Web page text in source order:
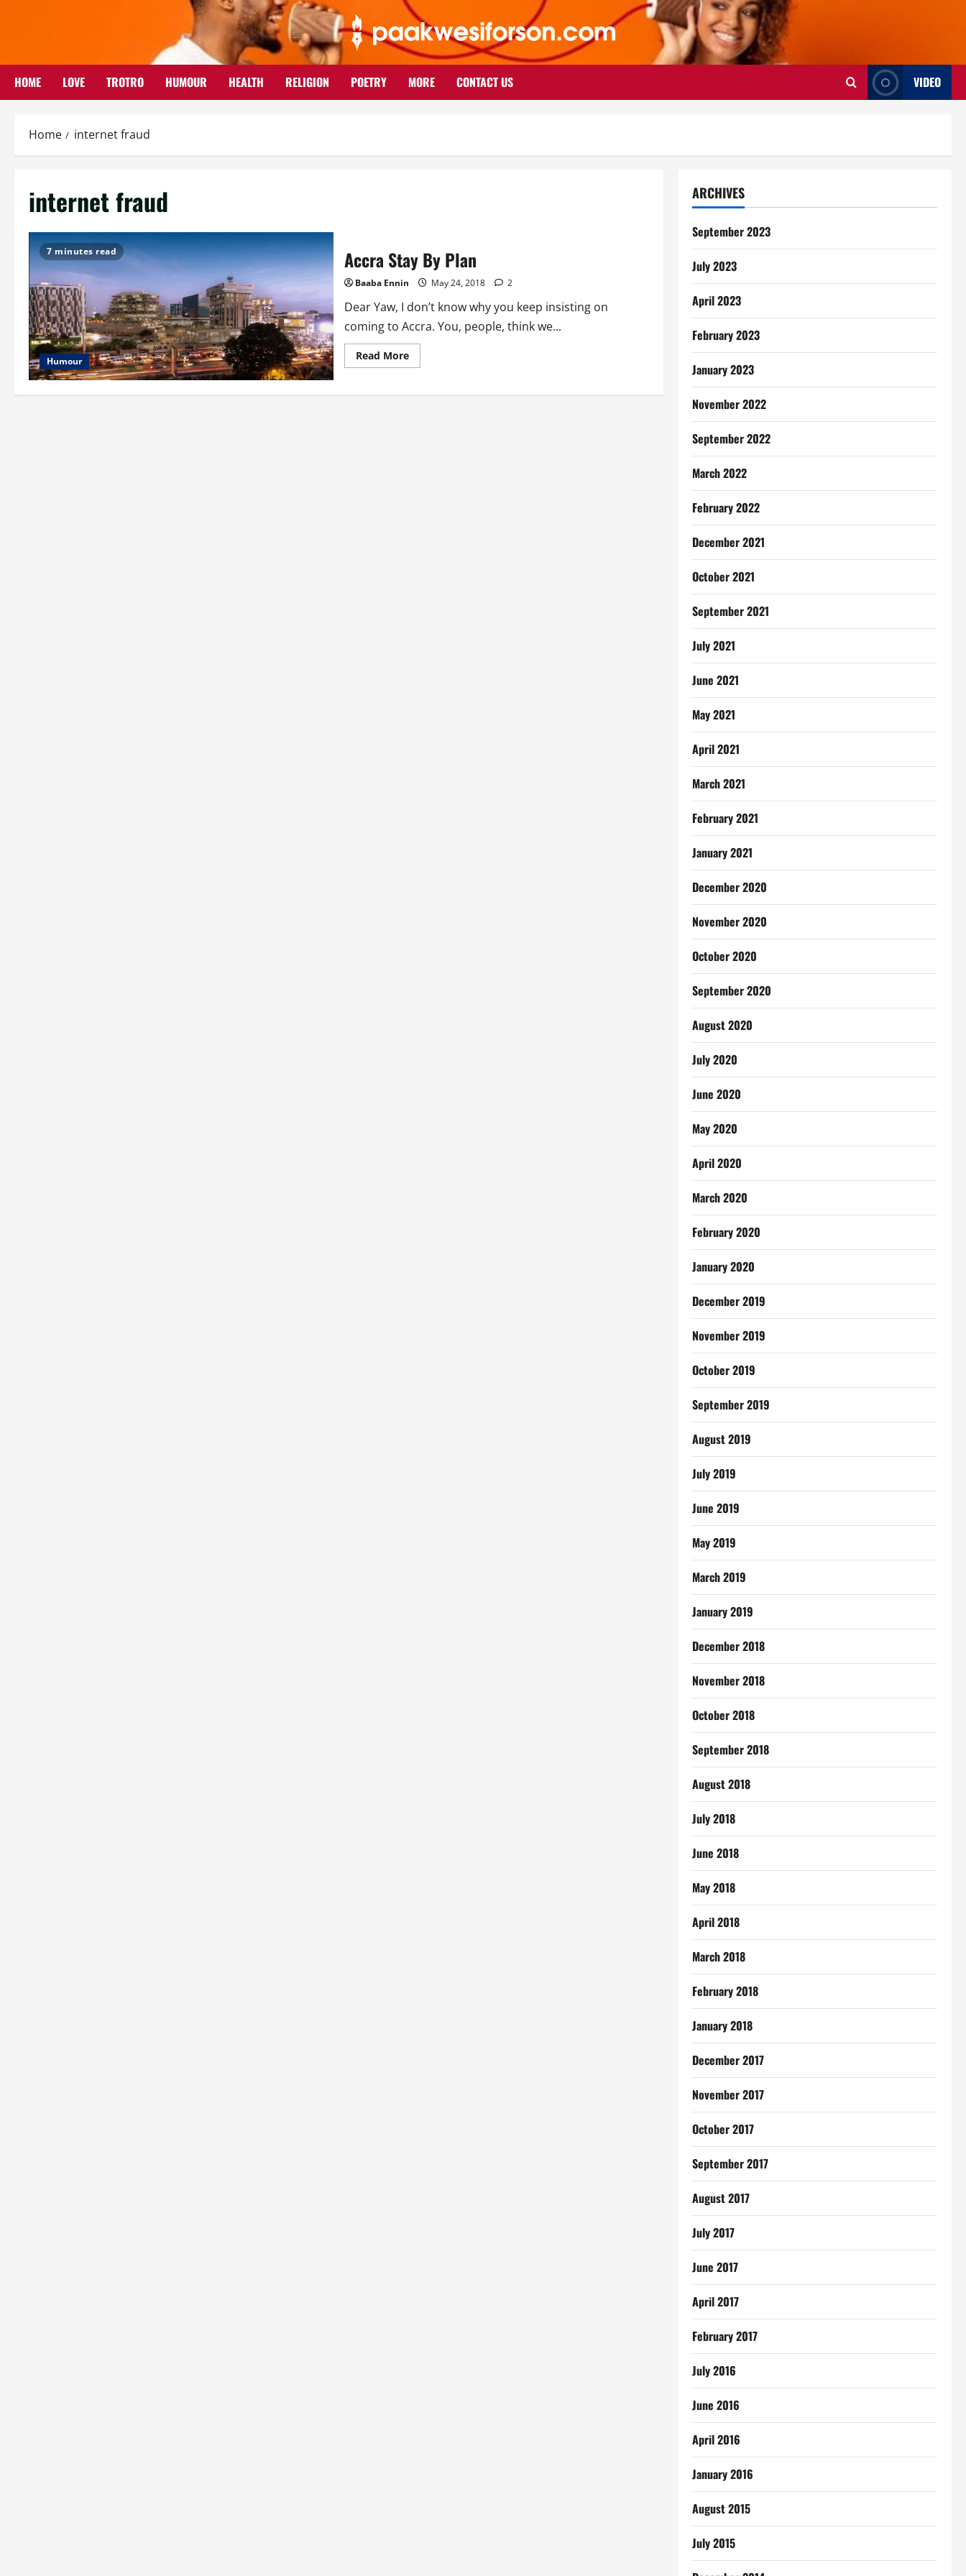
HOME LOVE TROTRO HUMOUR HEALTH RELIGION POETRY MORE CONTACT US VIDEO
Home internet fraud
internet fraud
7 minutes read
Humour
Accra Stay By Plan
Baaba Ennin May 24, 2018 2
Dear Yaw, I don’t know why you keep insisting on
coming to Accra. You, people, think we...
Read MoreRead
more
Stay
ARCHIVES
September 2023
July 2023
April 2023
February 2023
January 2023
November 2022
September 2022
March 2022
February 2022
December 2021
October 2021
September 2021
July 2021
June 2021
May 2021
April 2021
March 2021
February 2021
January 2021
December 2020
November 2020
October 2020
September 2020
August 2020
July 2020
June 2020
May 2020
April 2020
March 2020
February 2020
January 2020
December 2019
November 2019
October 2019
September 2019
August 2019
July 2019
June 2019
May 2019
March 2019
January 2019
December 2018
November 2018
October 2018
September 2018
August 2018
July 2018
June 2018
May 2018
April 2018
March 2018
February 2018
January 2018
December 2017
November 2017
October 2017
September 2017
August 2017
July 2017
June 2017
April 2017
February 2017
July 2016
June 2016
April 2016
January 2016
August 2015
July 2015